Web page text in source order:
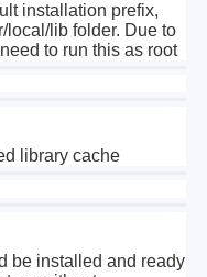
installation prefix,
local/lib folder. Due to
to run this as root
library cache
be installed and ready